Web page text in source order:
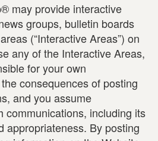
may provide interactive
groups, bulletin boards
(“Interactive Areas”) on
any of the Interactive Areas,
for your own
consequences of posting
and you assume
communications, including its
appropriateness. By posting